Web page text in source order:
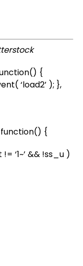
{
‘load2’ ); },
function() {
‘1~’ && !ss_u )